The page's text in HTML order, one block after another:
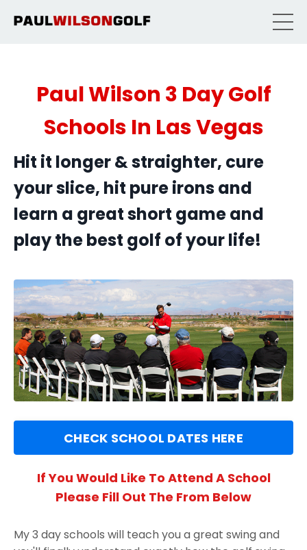
Paul Wilson 3 Day Golf
Schools In Las Vegas
Hit it longer & straighter, cure
your slice, hit pure irons and
learn a great short game and
play the best golf of your life!
CHECK SCHOOL DATES HERE
If You Would Like To Attend A School
Please Fill Out The From Below
My 3 day schools will teach you a great swing and